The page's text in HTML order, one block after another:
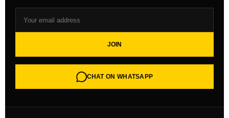
JOIN
CHAT ON WHATSAPP